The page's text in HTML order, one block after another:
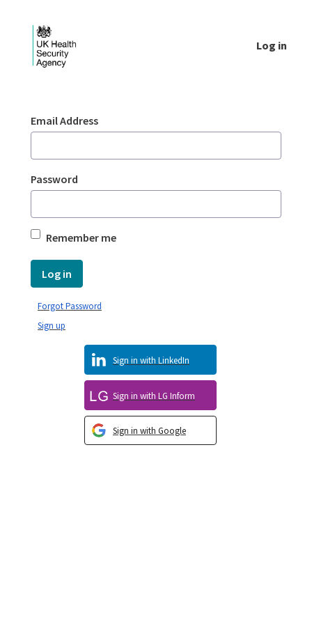
Log in
Sign In
Email Address
Password
Remember me
Log in
Sign in with Google
Sign in with LG Inform
Sign in with LinkedIn
Sign up
Forgot Password